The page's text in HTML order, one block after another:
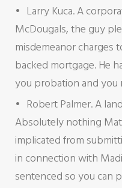
Larry Kuca. A
McDougals, the guy
misdemeanor charges
backed mortgage. He
you probation and you
Robert Palmer. A
Absolutely nothing
implicated from
in connection with
sentenced so you can